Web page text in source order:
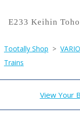
E233 Keihin
Tootally Shop >
Trains
View Your